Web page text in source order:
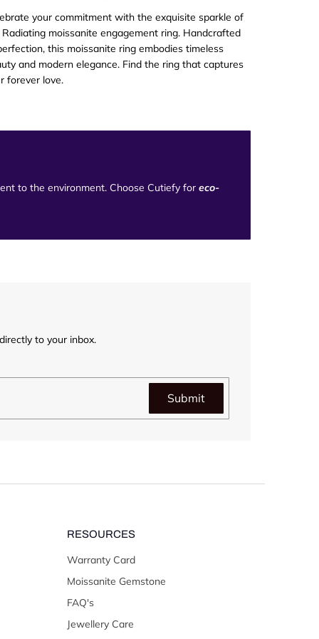
your commitment with the exquisite sparkle of
moissanite engagement ring. Handcrafted
this moissanite ring embodies timeless
and modern elegance. Find the ring that captures
forever love.
to the environment. Choose Cutiefy for eco-
to your inbox.
Submit
RESOURCES
Warranty Card
Moissanite Gemstone
FAQ's
Jewellery Care